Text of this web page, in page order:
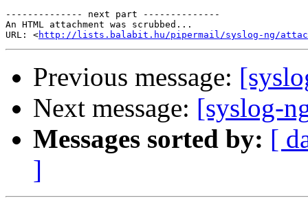
-------------- next part --------------
An HTML attachment was scrubbed...
URL: <http://lists.balabit.hu/pipermail/syslog-ng/
Previous message:
Next message: [syslog-
Messages sorted by: [
]